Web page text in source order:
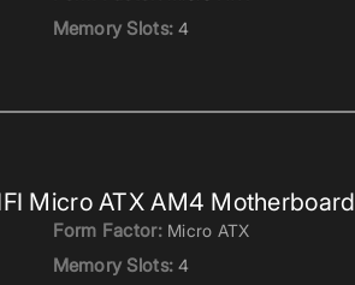
Memory Slots: 4
Micro ATX AM4 Motherboard
Form Factor: Micro ATX
Memory Slots: 4